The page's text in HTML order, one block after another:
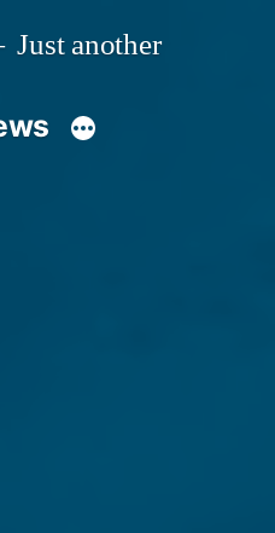
Just another